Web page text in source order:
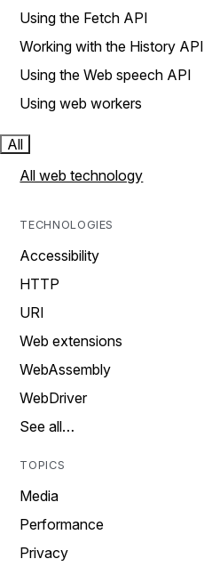
Using the Fetch API
Working with the History API
Using the Web speech API
Using web workers
All
All web technology
TECHNOLOGIES
Accessibility
HTTP
URI
Web extensions
WebAssembly
WebDriver
See all…
TOPICS
Media
Performance
Privacy